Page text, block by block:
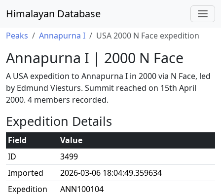
Himalayan Database
Peaks Annapurna I USA 2000 N Face expedition
Annapurna I | 2000 N Face
A USA expedition to Annapurna I in 2000 via N Face, led
by Edmund Viesturs. Summit reached on 15th April
2000. 4 members recorded.
Expedition Details
Field
Value
ID
3499
Imported
2026-03-06 18:04:49.359634
Expedition
ANN100104